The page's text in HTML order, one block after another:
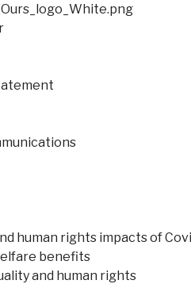
human rights impacts of
benefits
and human rights